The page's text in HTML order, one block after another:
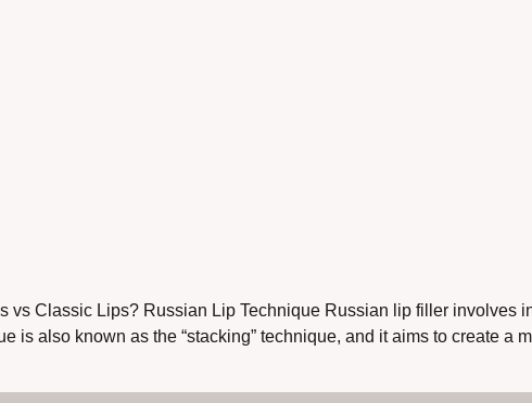
vs Classic Lips? Russian Lip Technique Russian lip filler involves
is also known as the “stacking” technique, and it aims to create